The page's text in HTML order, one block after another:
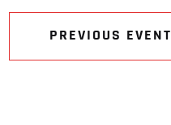
PREVIOUS EVENT